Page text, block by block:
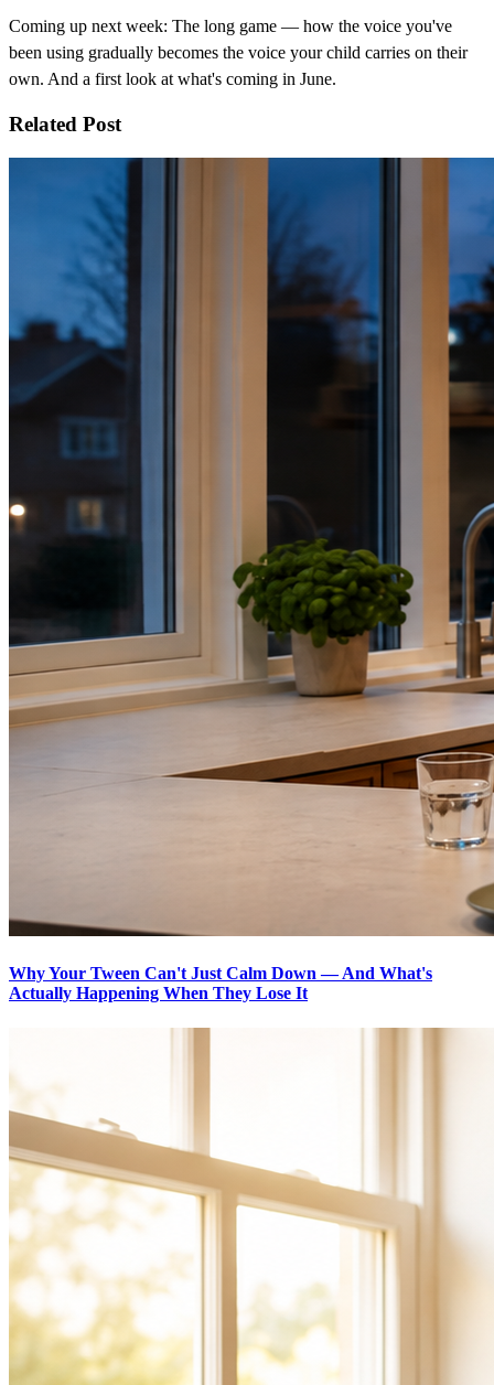
Coming up next week: The long game — how the voice you've
been using gradually becomes the voice your child carries on their
own. And a first look at what's coming in June.
Related Post
Why Your Tween Can't Just Calm Down — And What's
Actually Happening When They Lose It